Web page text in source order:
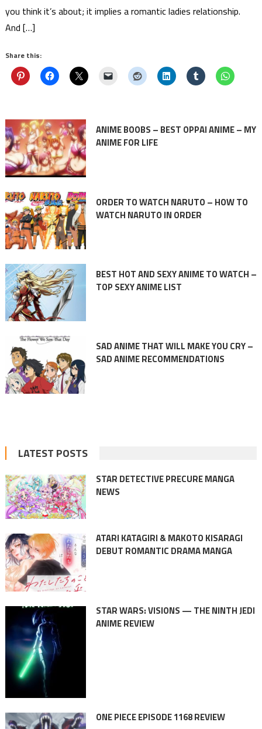
you think it’s about; it implies a romantic ladies relationship.
And […]
Share this:
ANIME BOOBS – BEST OPPAI ANIME – MY
ANIME FOR LIFE
ORDER TO WATCH NARUTO – HOW TO
WATCH NARUTO IN ORDER
BEST HOT AND SEXY ANIME TO WATCH –
TOP SEXY ANIME LIST
SAD ANIME THAT WILL MAKE YOU CRY –
SAD ANIME RECOMMENDATIONS
LATEST POSTS
STAR DETECTIVE PRECURE MANGA
NEWS
ATARI KATAGIRI & MAKOTO KISARAGI
DEBUT ROMANTIC DRAMA MANGA
STAR WARS: VISIONS — THE NINTH JEDI
ANIME REVIEW
ONE PIECE EPISODE 1168 REVIEW